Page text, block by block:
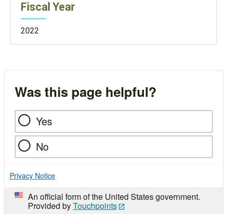
Fiscal Year
2022
Was this page helpful?
Yes
No
Privacy Notice
An official form of the United States government.
Provided byTouchpoints